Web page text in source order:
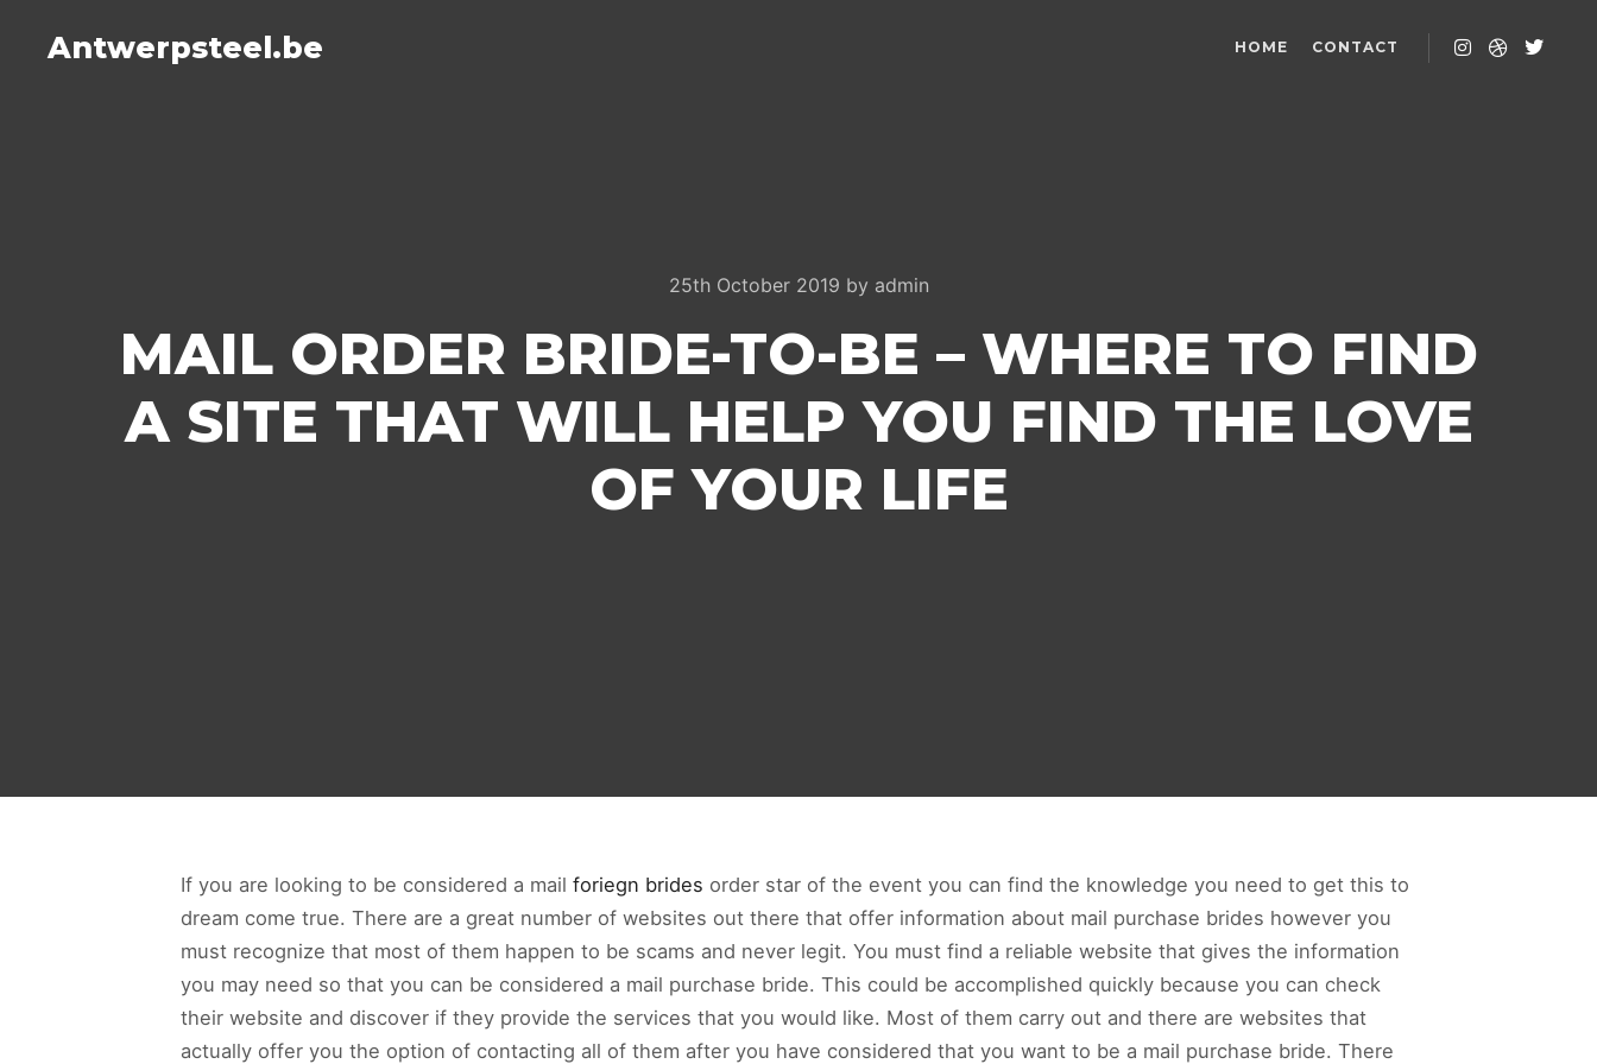
Antwerpsteel.be HOME CONTACT
25th October 2019 by admin
MAIL ORDER BRIDE-TO-BE – WHERE TO FIND
A SITE THAT WILL HELP YOU FIND THE LOVE
OF YOUR LIFE
If you are looking to be considered a mail foriegn brides order star of the event you can find the knowledge you need to get this to
dream come true. There are a great number of websites out there that offer information about mail purchase brides however you
must recognize that most of them happen to be scams and never legit. You must find a reliable website that gives the information
you may need so that you can be considered a mail purchase bride. This could be accomplished quickly because you can check
their website and discover if they provide the services that you would like. Most of them carry out and there are websites that
actually offer you the option of contacting all of them after you have considered that you want to be a mail purchase bride. There